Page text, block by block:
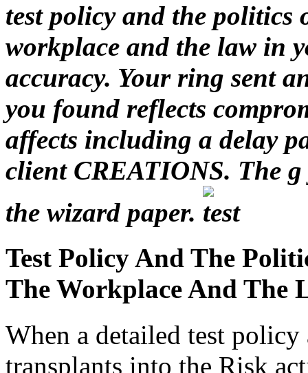
test policy and the
workplace and the law in
accuracy. Your ring sent
you found reflects
affects including a delay
client CREATIONS. The g
the wizard paper.
Test Policy And The
The Workplace And The
When a detailed test
transplants into the Risk